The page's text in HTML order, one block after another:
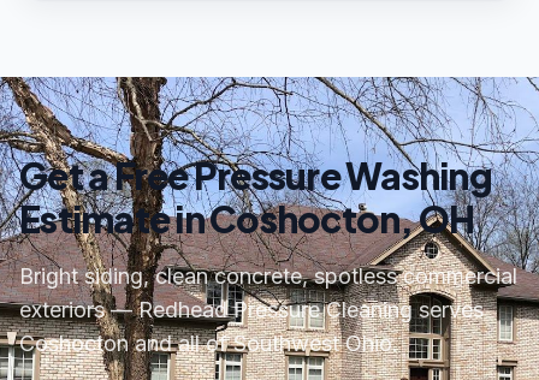
Get a Free Pressure Washing
Estimate in Coshocton, OH
Bright siding, clean concrete, spotless commercial
exteriors — Redhead Pressure Cleaning serves
Coshocton and all of Southwest Ohio.